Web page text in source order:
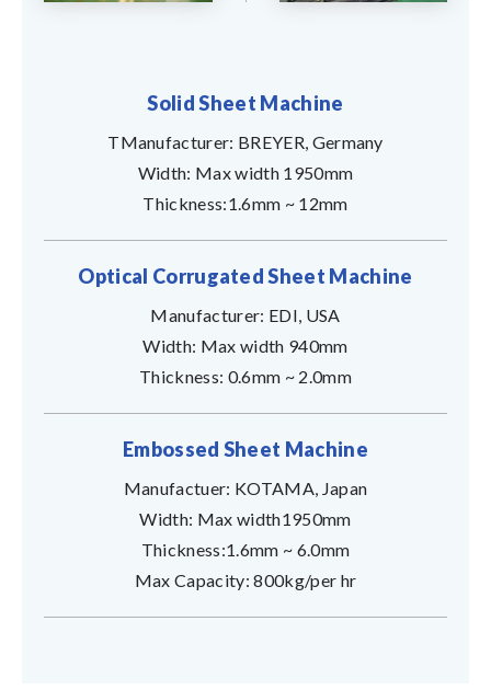
Solid Sheet Machine
TManufacturer: BREYER, Germany
Width: Max width 1950mm
Thickness:1.6mm ~ 12mm
Optical Corrugated Sheet Machine
Manufacturer: EDI, USA
Width: Max width 940mm
Thickness: 0.6mm ~ 2.0mm
Embossed Sheet Machine
Manufactuer: KOTAMA, Japan
Width: Max width1950mm
Thickness:1.6mm ~ 6.0mm
Max Capacity: 800kg/per hr